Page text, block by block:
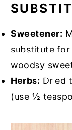
Sweetener:
substitute for
woodsy
Herbs: Dried
(use ½